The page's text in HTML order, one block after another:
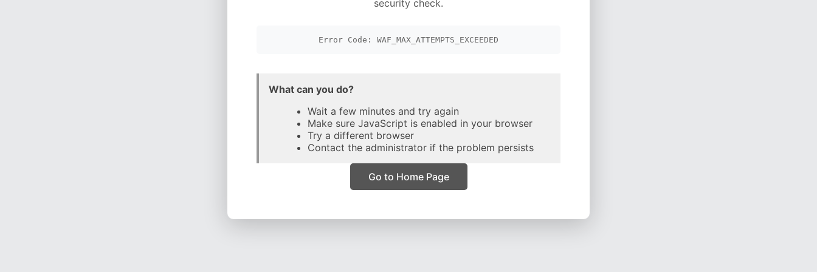
security check.
Error Code: WAF_MAX_ATTEMPTS_EXCEEDED
What can you do?
Wait a few minutes and try again
Make sure JavaScript is enabled in your browser
Try a different browser
Contact the administrator if the problem persists
Go to Home Page